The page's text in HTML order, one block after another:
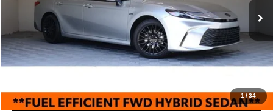
1 /34
19,132 mi Ext.
Retail Price:
$28,995
Savings
$5,000
Internet Price
$23,995
Check Availability
Click To Call